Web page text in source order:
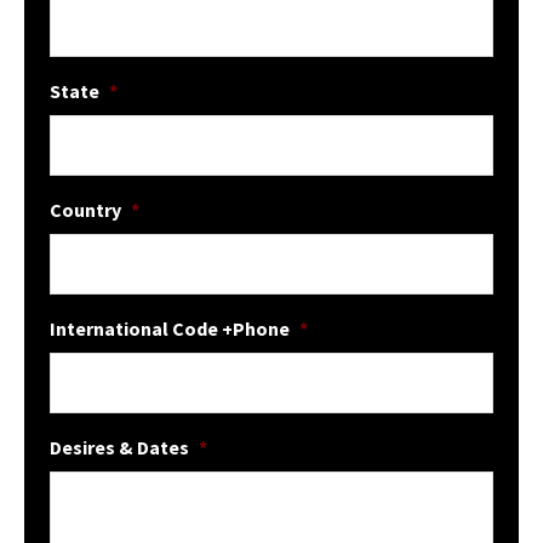
State *
Country *
International Code +Phone *
Desires & Dates *